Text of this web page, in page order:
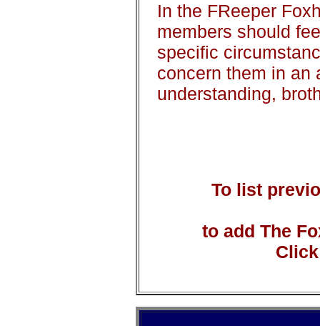
In the FReeper
members should
specific
concern them in an
understanding,
To list
to add The